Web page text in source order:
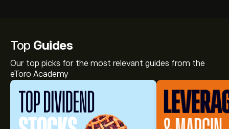
Top Guides
Our top picks for the most relevant guides from the
eToro Academy